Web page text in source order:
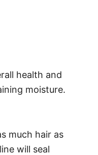
health and
moisture.
much hair as
will seal